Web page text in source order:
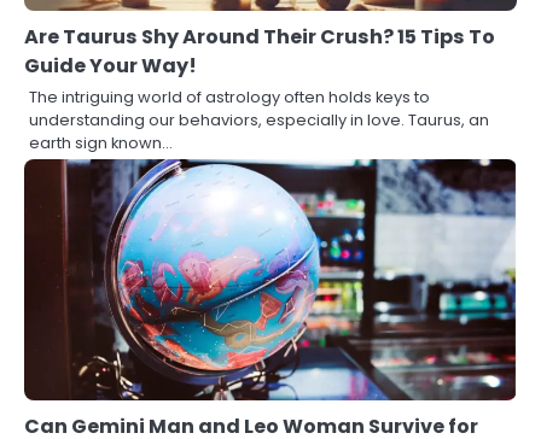
Are Taurus Shy Around Their Crush? 15 Tips To
Guide Your Way!
The intriguing world of astrology often holds keys to
understanding our behaviors, especially in love. Taurus, an
earth sign known…
Can Gemini Man and Leo Woman Survive for